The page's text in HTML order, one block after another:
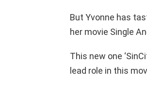
But Yvonne has
her movie Single
This new one
lead role in this